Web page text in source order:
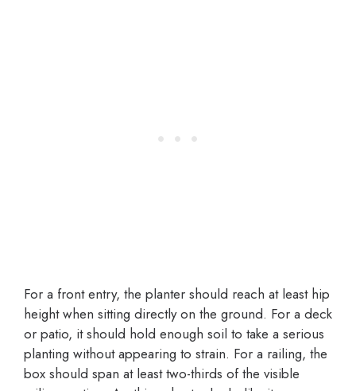
For a front entry, the planter should reach at least hip
height when sitting directly on the ground. For a deck
or patio, it should hold enough soil to take a serious
planting without appearing to strain. For a railing, the
box should span at least two-thirds of the visible